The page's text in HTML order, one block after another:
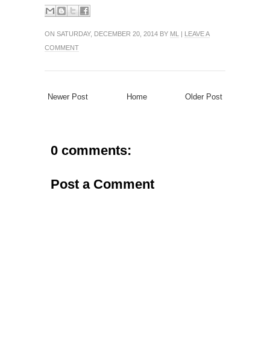
ON SATURDAY, DECEMBER 20, 2014 BY ML | LEAVE A
COMMENT
Newer Post Older Post
Home
0 comments:
Post a Comment